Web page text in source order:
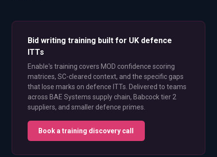
Bid writing training built for UK defence
ITTs
Enable's training covers MOD confidence scoring
matrices, SC-cleared context, and the specific gaps
that lose marks on defence ITTs. Delivered to teams
across BAE Systems supply chain, Babcock tier 2
suppliers, and smaller defence primes.
Book a training discovery call